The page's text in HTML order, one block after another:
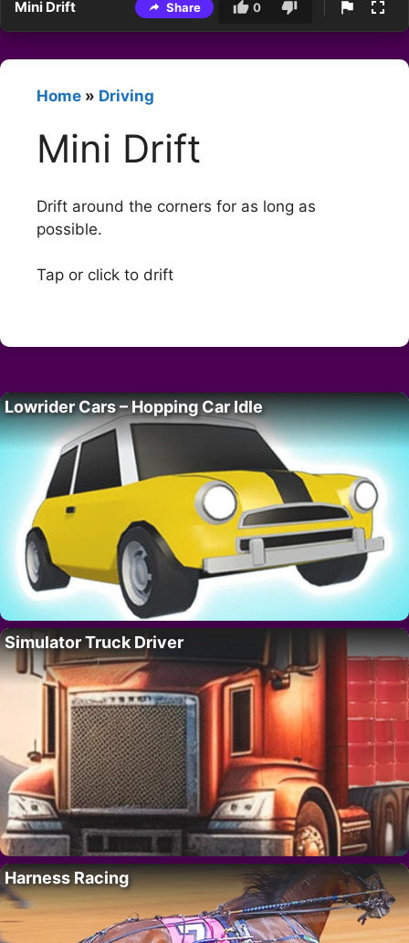
Mini Drift Share 0
Home » Driving
Mini Drift
Drift around the corners for as long as
possible.
Tap or click to drift
Lowrider Cars – Hopping Car Idle
Simulator Truck Driver
Harness Racing